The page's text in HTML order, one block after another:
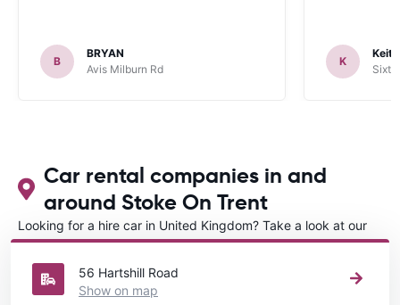
B
BRYAN
Avis Milburn Rd
K
Sixt
Car rental companies in and
around Stoke On Trent
Looking for a hire car in United Kingdom? Take a look at our
Car rental United Kingdomdirectory.
56 Hartshill Road
Show on map